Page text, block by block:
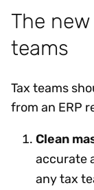
The new
teams
Tax teams
from an ERP
Clean
accurate
any tax